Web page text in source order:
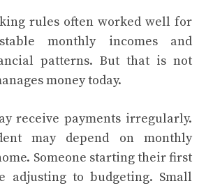
rules often worked well for
monthly incomes and
patterns. But that is not
money today.
receive payments irregularly.
may depend on monthly
Someone starting their first
adjusting to budgeting. Small